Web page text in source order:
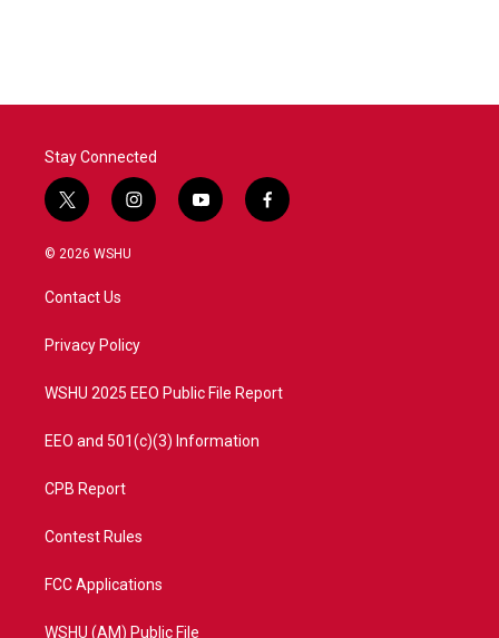
Stay Connected
t
w
i
t
e
i
n
a
y
o
f
a
© 2026 WSHU
Contact Us
Privacy Policy
WSHU 2025 EEO Public File Report
EEO and 501(c)(3) Information
CPB Report
Contest Rules
FCC Applications
WSHU (AM) Public File